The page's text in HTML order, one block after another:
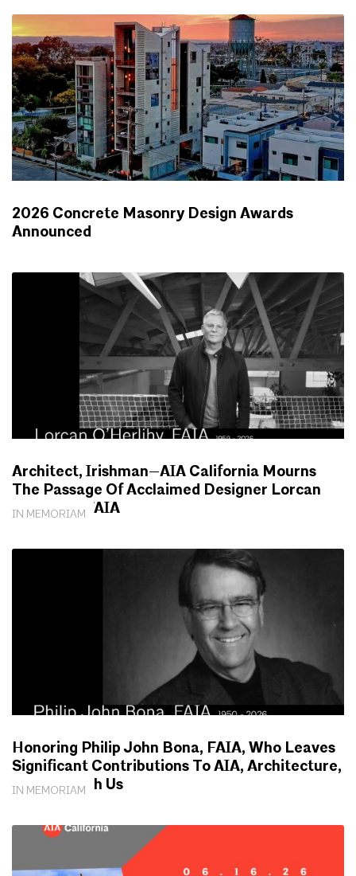
2026 Concrete Masonry Design Awards
Announced
IN MEMORIAM
Architect, Irishman—AIA California Mourns
The Passage Of Acclaimed Designer Lorcan
O’Herlihy, FAIA
IN MEMORIAM
Honoring Philip John Bona, FAIA, Who Leaves
Significant Contributions To AIA, Architecture,
Society With Us